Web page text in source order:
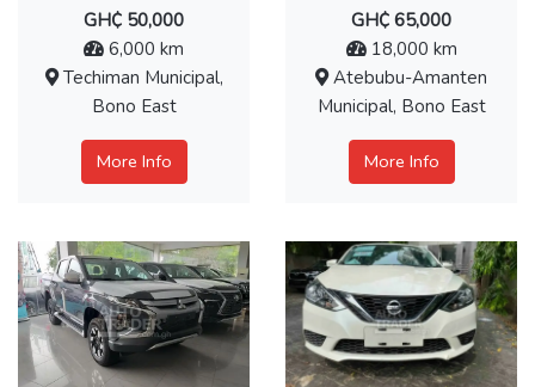
GH₵ 50,000
6,000 km
Techiman Municipal,
Bono East
More Info
GH₵ 65,000
18,000 km
Atebubu-Amanten
Municipal, Bono East
More Info